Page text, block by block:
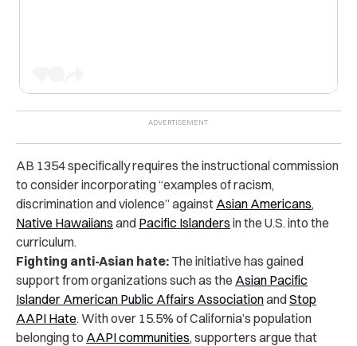
AB 1354 specifically requires the instructional commission
to consider incorporating “examples of racism,
discrimination and violence” against Asian Americans,
Native Hawaiians and Pacific Islanders in the U.S. into the
curriculum.
Fighting anti-Asian hate: The initiative has gained
support from organizations such as the Asian Pacific
Islander American Public Affairs AssociationandStop
AAPI Hate. With over 15.5% of California’s population
belonging to AAPI communities, supporters argue that